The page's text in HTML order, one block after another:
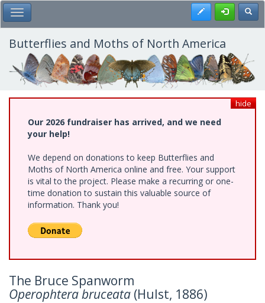
Skip
to
main
content
Toggle Main Menu Register
Butterflies and Moths of North America
hide
Our 2026 fundraiser has arrived, and we need
your help!
We depend on donations to keep Butterflies and
Moths of North America online and free. Your support
is vital to the project. Please make a recurring or one-
time donation to sustain this valuable source of
information. Thank you!
The Bruce Spanworm
Operophtera bruceata (Hulst, 1886)